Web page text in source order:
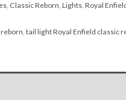
, Classic Reborn, Lights, Royal
, tail light Royal Enfield classic